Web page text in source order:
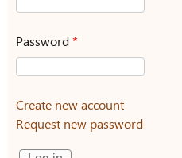
Password*
Create new account
Request new password